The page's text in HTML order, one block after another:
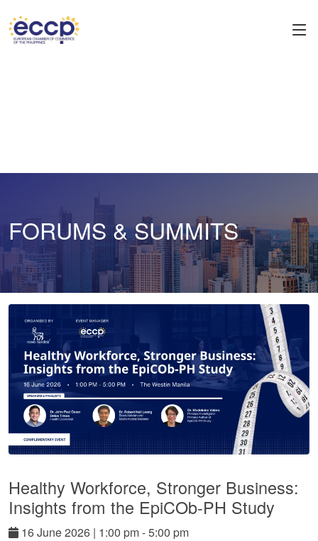
FORUMS & SUMMITS
Healthy Workforce, Stronger Business:
Insights from the EpiCOb-PH Study
16June2026 | 1:00 pm - 5:00 pm